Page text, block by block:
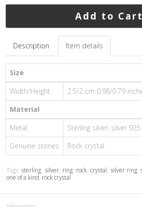
Add to Cart
Description Item details
Size
Width/Height
2.5/2 cm 0.98/0.79
Material
Metal
Sterling silver, silver 925
Genuine stones
Rock crystal
Tags:sterling, silver, ring, rock,crystal, silver ring,
one of a kind, rock crystal